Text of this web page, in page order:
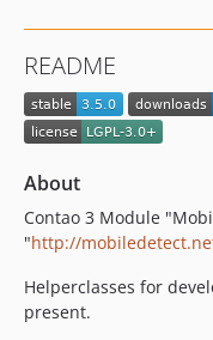
README
About
Contao 3 Module
"http://
Helperclasses for
present.